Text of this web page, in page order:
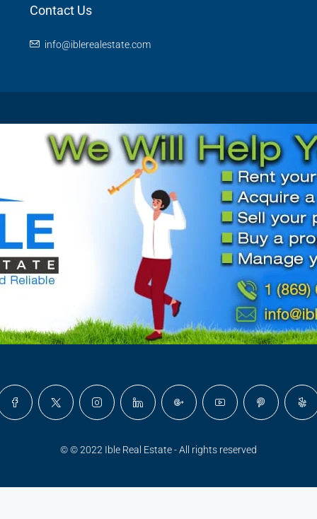
Contact Us
info@iblerealestate.com
© © 2022 Ible Real Estate - All rights reserved